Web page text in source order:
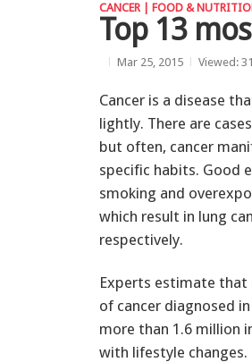
CANCER | FOOD &
Top 13
Mar 25, 2015 Viewed:
Cancer is a disease
lightly. There are
but often, cancer
specific habits. Good
smoking and
which result in lung
respectively.
Experts estimate that
of cancer diagnosed
more than 1.6 million
with lifestyle changes.